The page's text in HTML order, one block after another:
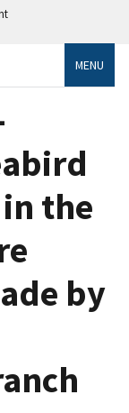
MENU
the
by